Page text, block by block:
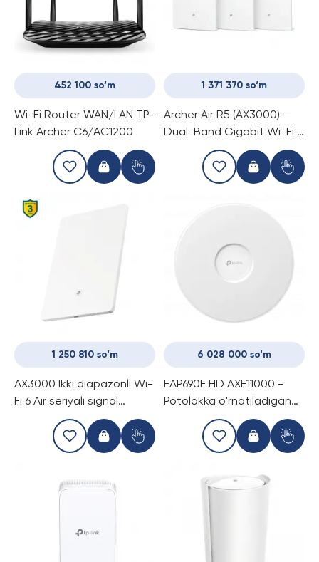
452 100 so‘m
Wi-Fi Router WAN/LAN TP-
Link Archer C6/AC1200
1 371 370 so‘m
Archer Air R5 (AX3000) —
Dual-Band Gigabit Wi-Fi 6
Mesh Router
1 250 810 so‘m
AX3000 Ikki diapazonli Wi-
Fi 6 Air seriyali signal
kuchaytirgich
6 028 000 so‘m
EAP690E HD AXE11000 -
Potolokka o'rnatiladigan
Wi-Fi To'xta